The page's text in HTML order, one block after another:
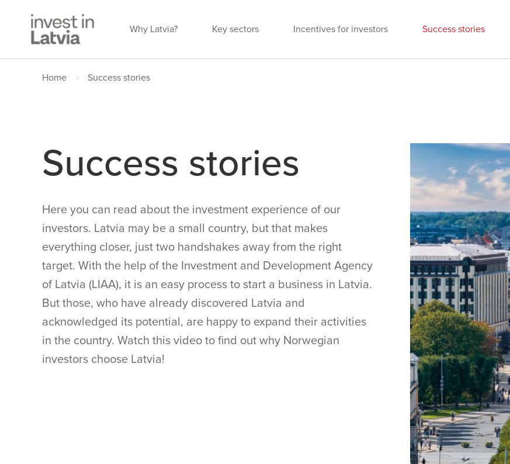
Why Latvia? Key sectors Incentives for investors Success stories
Home Success stories
Success stories
Here you can read about the investment experience of our
investors. Latvia may be a small country, but that makes
everything closer, just two handshakes away from the right
target. With the help of the Investment and Development Agency
of Latvia (LIAA), it is an easy process to start a business in Latvia.
But those, who have already discovered Latvia and
acknowledged its potential, are happy to expand their activities
in the country. Watch this video to find out why Norwegian
investors choose Latvia!